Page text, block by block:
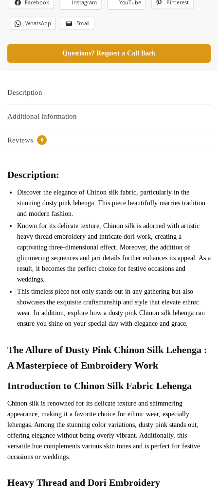
Facebook Instagram YouTube Pinterest
WhatsApp Email
Questions? Request a Call Back
Description
Additional information
Reviews 0
Description:
Discover the elegance of Chinon silk fabric, particularly in the
stunning dusty pink lehenga. This piece beautifully marries tradition
and modern fashion.
Known for its delicate texture, Chinon silk is adorned with artistic
heavy thread embroidery and intricate dori work, creating a
captivating three-dimensional effect. Moreover, the addition of
glimmering sequences and jari details further enhances its appeal. As a
result, it becomes the perfect choice for festive occasions and
weddings.
This timeless piece not only stands out in any gathering but also
showcases the exquisite craftsmanship and style that elevate ethnic
wear. In addition, explore how a dusty pink Chinon silk lehenga can
ensure you shine on your special day with elegance and grace.
The Allure of Dusty Pink Chinon Silk Lehenga :
A Masterpiece of Embroidery Work
Introduction to Chinon Silk Fabric Lehenga
Chinon silk is renowned for its delicate texture and shimmering
appearance, making it a favorite choice for ethnic wear, especially
lehengas. Among the stunning color variations, dusty pink stands out,
offering elegance without being overly vibrant. Additionally, this
versatile hue complements various skin tones and is perfect for festive
occasions or weddings.
Heavy Thread and Dori Embroidery